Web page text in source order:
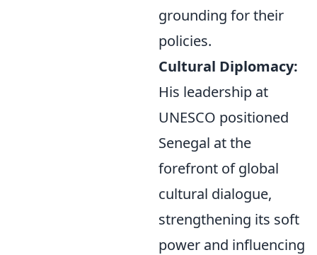
grounding for their
policies.
Cultural Diplomacy:
His leadership at
UNESCO positioned
Senegal at the
forefront of global
cultural dialogue,
strengthening its soft
power and influencing